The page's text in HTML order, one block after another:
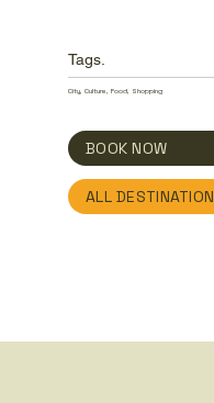
Tags.
City, Culture, Food, Shopping
BOOK NOW
ALL DESTINATION